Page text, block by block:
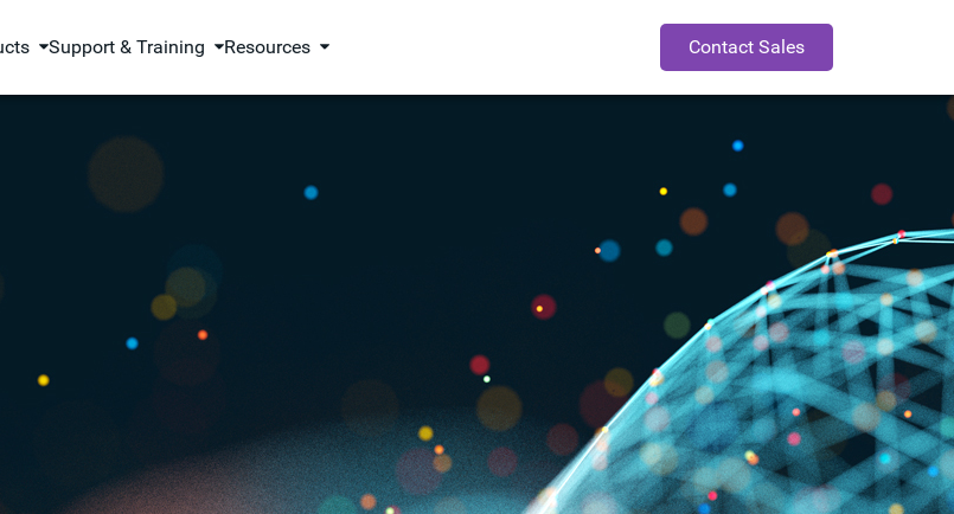
Support & Training Resources Contact Sales